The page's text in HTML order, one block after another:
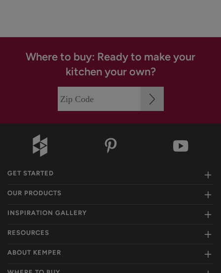
Where to buy: Ready to make your
kitchen your own?
GET STARTED
OUR PRODUCTS
INSPIRATION GALLERY
RESOURCES
ABOUT KEMPER